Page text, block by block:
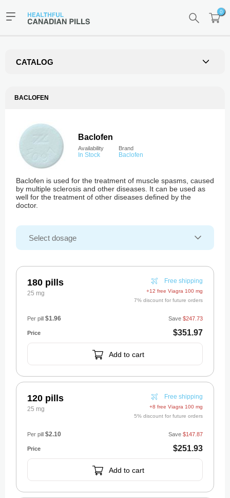
0
CATALOG
BACLOFEN
Baclofen
Availability
In Stock
Brand
Baclofen
Baclofen is used for the treatment of muscle spasms, caused
by multiple sclerosis and other diseases. It can be used as
well for the treatment of other diseases defined by the
doctor.
180 pills
25 mg
+12 free Viagra 100 mg
7% discount for future orders
Free shipping
$351.97
Save $247.73
Per pill $1.96
Add to cart
120 pills
25 mg
+8 free Viagra 100 mg
5% discount for future orders
Free shipping
$251.93
Save $147.87
Per pill $2.10
Add to cart